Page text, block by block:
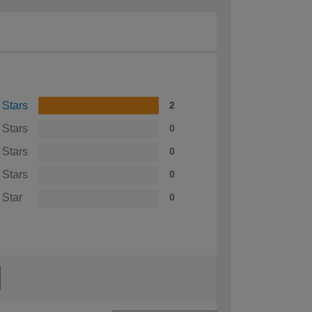
Stars 2
Stars 0
Stars 0
Stars 0
Star 0